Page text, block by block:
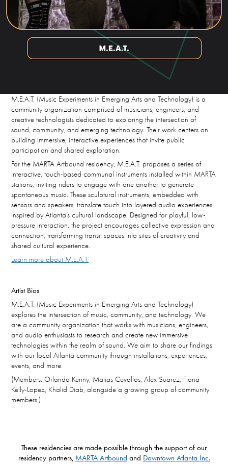
M.E.A.T. (Music Experiments in Emerging Arts and Technology) is a
community organization comprised of musicians, engineers, and
creative technologists dedicated to exploring the intersection of
sound, community, and emerging technology. Their work centers on
building immersive, interactive experiences that invite public
participation and shared exploration.
For the MARTA Artbound residency, M.E.A.T. proposes a series of
interactive, touch-based communal instruments installed within MARTA
stations, inviting riders to engage with one another to generate
spontaneous music. These sculptural instruments, embedded with
sensors and speakers, translate touch into layered audio experiences
inspired by Atlanta’s cultural landscape. Designed for playful, low-
pressure interaction, the project encourages collective expression and
connection, transforming transit spaces into sites of creativity and
shared cultural experience.
Learn more about M.E.A.T.
Artist Bios
M.E.A.T. (Music Experiments in Emerging Arts and Technology)
explores the intersection of music, community, and technology. We
are a community organization that works with musicians, engineers,
and audio enthusiasts to research and create new immersive
technologies within the realm of sound. We aim to share our findings
with our local Atlanta community through installations, experiences,
events, and more.
(Members: Orlando Kenny, Matias Cevallos, Alex Suarez, Fiona
Kelly-Lopez, Khalid Diab, alongside a growing group of community
members.)
These residencies are made possible through the support of our
residency partners, MARTA Artbound and Downtown Atlanta Inc.